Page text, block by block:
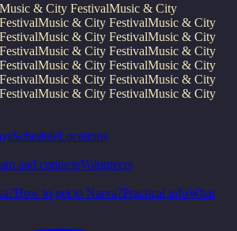
Music & City FestivalMusic & City
Music & City FestivalMusic & City
Music & City FestivalMusic & City
Music & City FestivalMusic & City
Music & City FestivalMusic & City
Music & City FestivalMusic & City
Music & City FestivalMusic & City
ScheduleLocations
and contactsVolunteers
How to get to Narva?Practical infoWhat